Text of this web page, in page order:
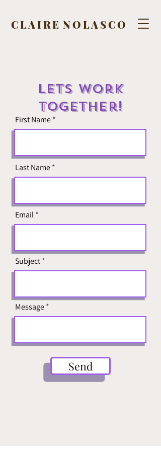
C L A I R E N O L A S C O
Lets Work
Together!
First Name
Last Name
Email
Subject
Message
Send